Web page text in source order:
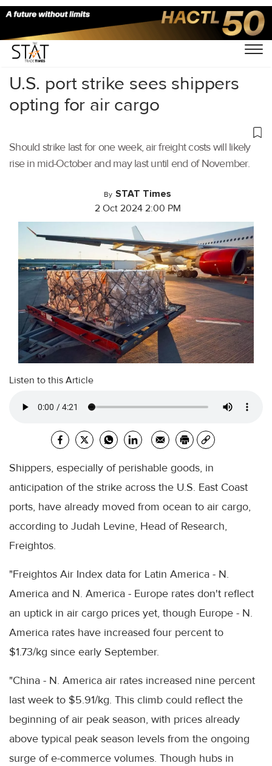
Home/Air Cargo/
U.S. port strike sees shippers
opting for air cargo
Should strike last for one week, air freight costs will likely
rise in mid-October and may last until end of November.
By STAT Times
2 Oct 2024 2:00 PM
Listen to this Article
Shippers, especially of perishable goods, in
anticipation of the strike across the U.S. East Coast
ports, have already moved from ocean to air cargo,
according to Judah Levine, Head of Research,
Freightos.
"Freightos Air Index data for Latin America - N.
America and N. America - Europe rates don't reflect
an uptick in air cargo prices yet, though Europe - N.
America rates have increased four percent to
$1.73/kg since early September.
"China - N. America air rates increased nine percent
last week to $5.91/kg. This climb could reflect the
beginning of air peak season, with prices already
above typical peak season levels from the ongoing
surge of e-commerce volumes. Though hubs in